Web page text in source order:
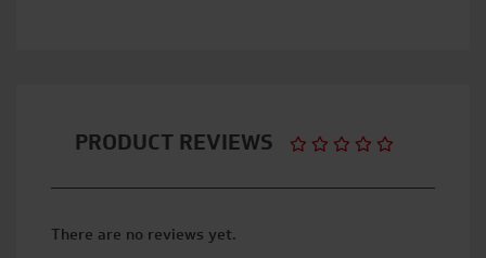
PRODUCT REVIEWS
There are no reviews yet.